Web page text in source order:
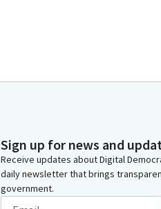
Sign up for news and
Receive updates about Digital
daily newsletter that brings
government.